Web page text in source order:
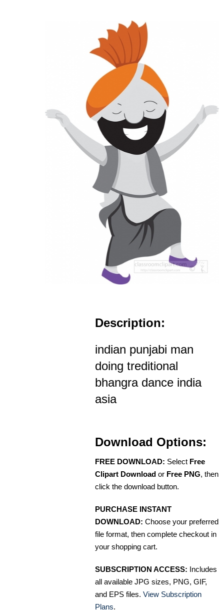
Description:
indian punjabi man
doing treditional
bhangra dance india
asia
Download Options:
FREE DOWNLOAD: Select Free
Clipart Download or Free PNG, then
click the download button.
PURCHASE INSTANT
DOWNLOAD: Choose your preferred
file format, then complete checkout in
your shopping cart.
SUBSCRIPTION ACCESS: Includes
all available JPG sizes, PNG, GIF,
and EPS files. View Subscription
Plans.